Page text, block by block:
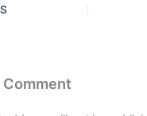
Comment